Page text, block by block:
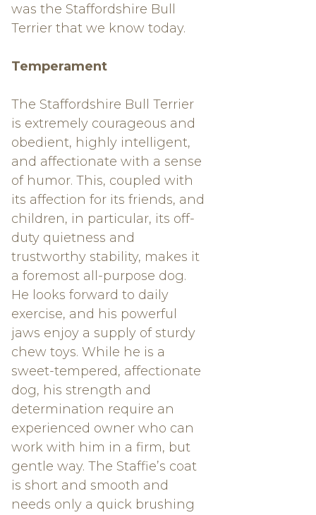
was the Staffordshire Bull
Terrier that we know today.
Temperament
The Staffordshire Bull Terrier
is extremely courageous and
obedient, highly intelligent,
and affectionate with a sense
of humor. This, coupled with
its affection for its friends, and
children, in particular, its off-
duty quietness and
trustworthy stability, makes it
a foremost all-purpose dog.
He looks forward to daily
exercise, and his powerful
jaws enjoy a supply of sturdy
chew toys. While he is a
sweet-tempered, affectionate
dog, his strength and
determination require an
experienced owner who can
work with him in a firm, but
gentle way. The Staffie’s coat
is short and smooth and
needs only a quick brushing